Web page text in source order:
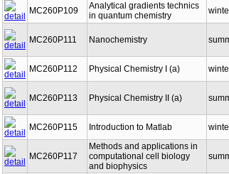
MC260P109
Analytical gradients technics
in quantum chemistry
MC260P111 Nanochemistry
MC260P112 Physical Chemistry I (a)
MC260P113 Physical Chemistry II (a)
MC260P115 Introduction to Matlab
MC260P117
Methods and applications in
computational cell biology
and biophysics